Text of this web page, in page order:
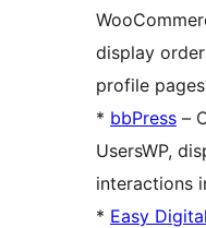
display
profile
* bbPress –
UsersWP,
interactions
* Easy